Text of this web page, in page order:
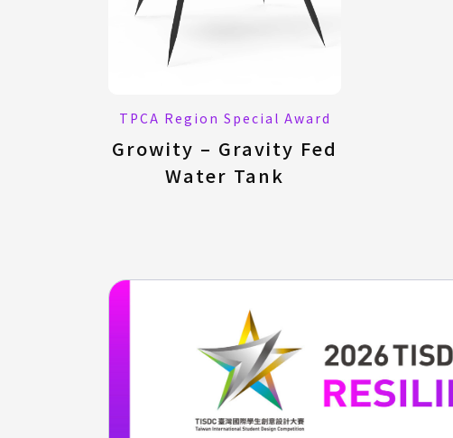
TPCA Region Special Award
Growity – Gravity Fed
Water Tank